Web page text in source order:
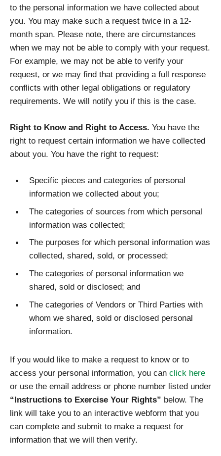
to the personal information we have collected about
you. You may make such a request twice in a 12-
month span. Please note, there are circumstances
when we may not be able to comply with your request.
For example, we may not be able to verify your
request, or we may find that providing a full response
conflicts with other legal obligations or regulatory
requirements. We will notify you if this is the case.
Right to Know and Right to Access. You have the
right to request certain information we have collected
about you. You have the right to request:
Specific pieces and categories of personal
information we collected about you;
The categories of sources from which personal
information was collected;
The purposes for which personal information was
collected, shared, sold, or processed;
The categories of personal information we
shared, sold or disclosed; and
The categories of Vendors or Third Parties with
whom we shared, sold or disclosed personal
information.
If you would like to make a request to know or to
access your personal information, you can click here
or use the email address or phone number listed under
“Instructions to Exercise Your Rights” below. The
link will take you to an interactive webform that you
can complete and submit to make a request for
information that we will then verify.